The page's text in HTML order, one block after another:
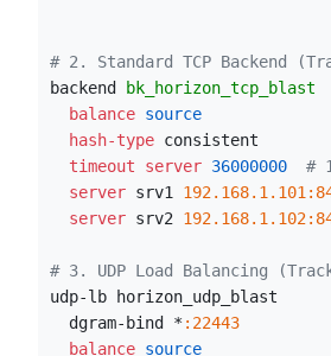
# 2. Standard TCP Backend
backend
bk_horizon_tcp_blast
  balance
source
  hash-type
consistent
  timeout server
36000000
#
  server
srv1
  server
srv2
# 3. UDP Load Balancing
udp-lb horizon_udp_blast
  dgram-bind *
:22443
  balance
source